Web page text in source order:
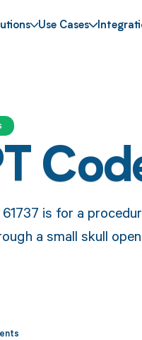
Use Cases
is for a
a small skull